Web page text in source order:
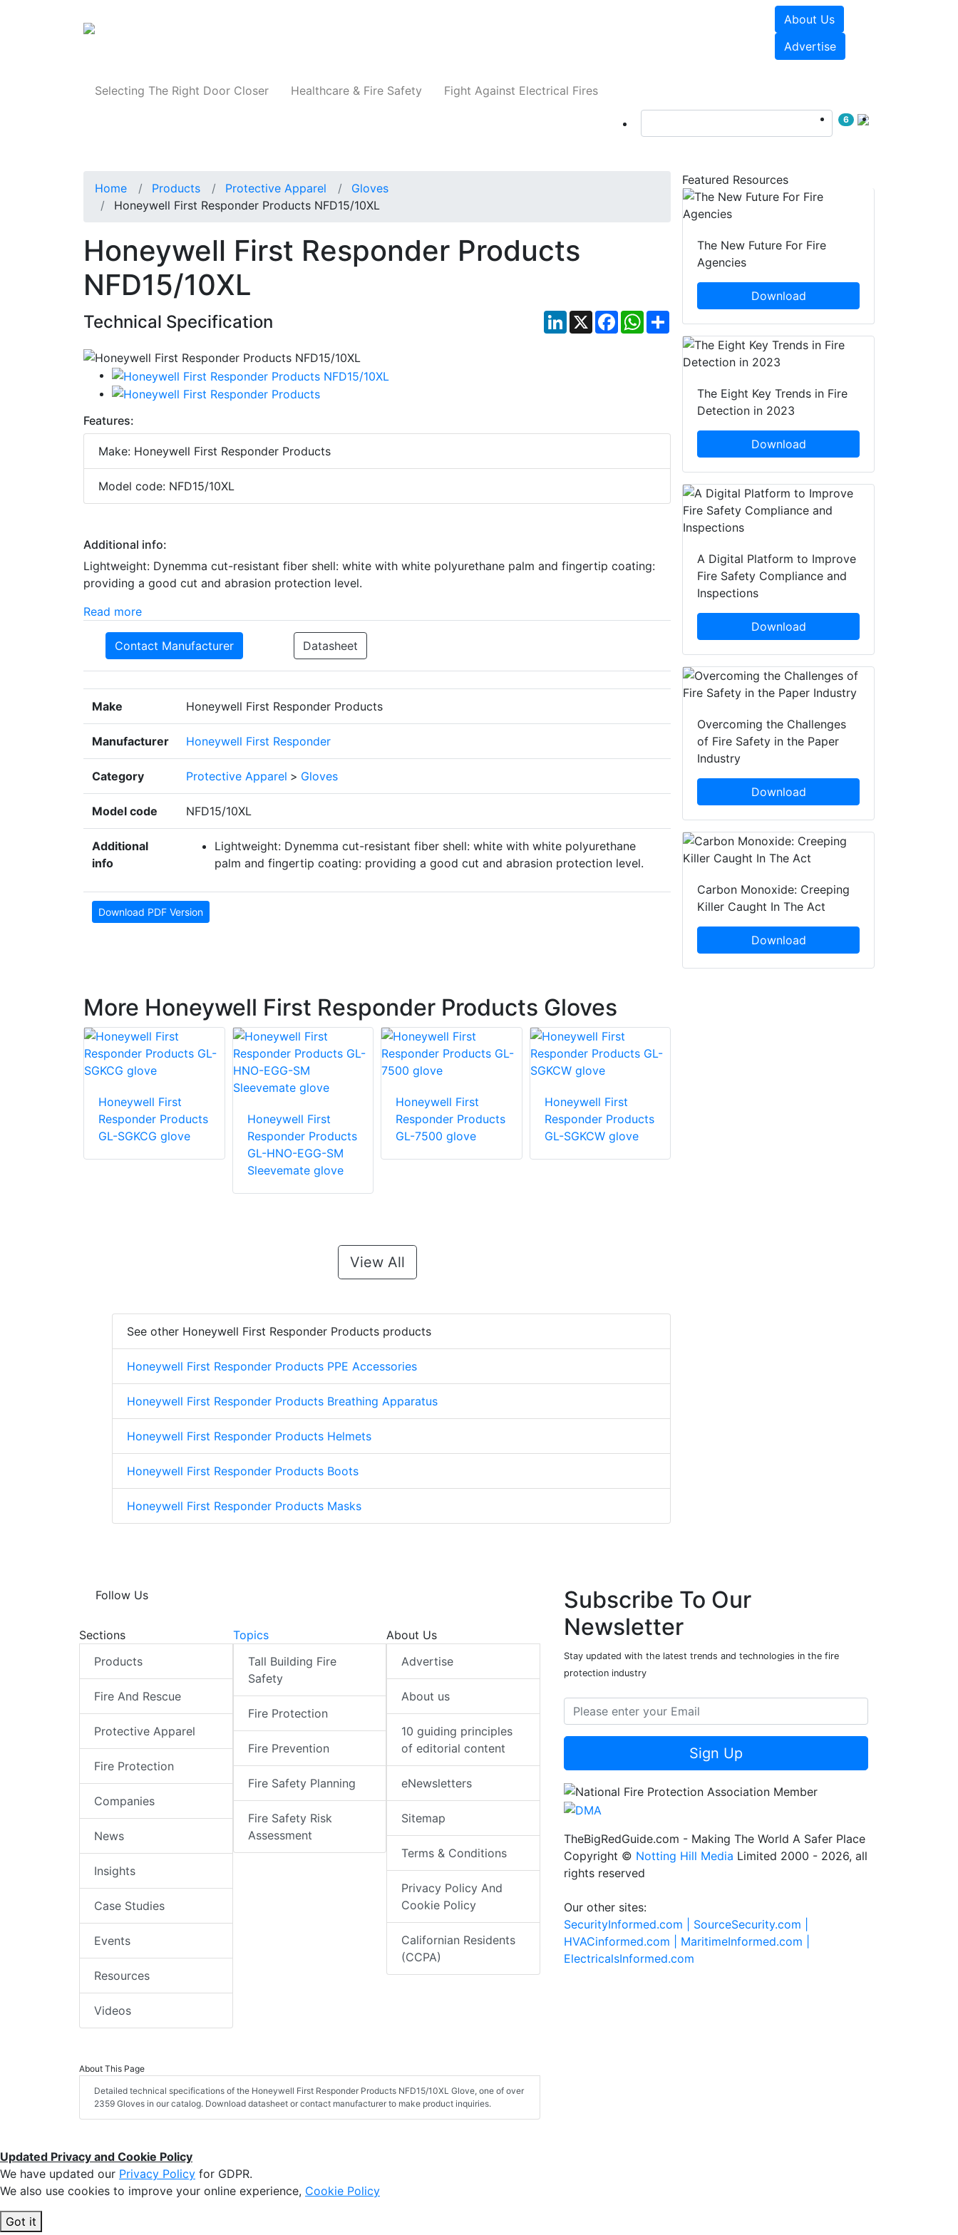
About Us
Advertise
Selecting The Right Door Closer Healthcare & Fire Safety Fight Against Electrical Fires
6
Home Products Protective Apparel
Gloves
Honeywell First Responder Products NFD15/10XL
Honeywell First Responder Products
NFD15/10XL
Technical Specification LinkedIn
X Facebook
WhatsApp
Share
Features:
Make: Honeywell First Responder Products
Model code: NFD15/10XL
Additional info:
Lightweight: Dynemma cut-resistant fiber shell: white with white polyurethane palm and fingertip coating:
providing a good cut and abrasion protection level.
Read more
Contact Manufacturer Datasheet
Make Honeywell First Responder Products
Manufacturer Honeywell First Responder
Category Protective Apparel > Gloves
Model code NFD15/10XL
Additional
info
Lightweight: Dynemma cut-resistant fiber shell: white with white polyurethane
palm and fingertip coating: providing a good cut and abrasion protection level.
Download PDF Version
More Honeywell First Responder Products Gloves
Honeywell First
Responder Products
GL-SGKCG glove
Honeywell First
Responder Products
GL-HNO-EGG-SM
Sleevemate glove
Honeywell First
Responder Products
GL-7500 glove
Honeywell First
Responder Products
GL-SGKCW glove
View All
See other Honeywell First Responder Products products
Honeywell First Responder Products PPE Accessories
Honeywell First Responder Products Breathing Apparatus
Honeywell First Responder Products Helmets
Honeywell First Responder Products Boots
Honeywell First Responder Products Masks
Featured Resources
The New Future For Fire
Agencies
Download
The Eight Key Trends in Fire
Detection in 2023
Download
A Digital Platform to Improve
Fire Safety Compliance and
Inspections
Download
Overcoming the Challenges
of Fire Safety in the Paper
Industry
Download
Carbon Monoxide: Creeping
Killer Caught In The Act
Download
Follow Us
Sections
Products
Fire And Rescue
Protective Apparel
Fire Protection
Companies
News
Insights
Case Studies
Events
Resources
Videos
Topics
Tall Building Fire
Safety
Fire Protection
Fire Prevention
Fire Safety Planning
Fire Safety Risk
Assessment
About Us
Advertise
About us
10 guiding principles
of editorial content
eNewsletters
Sitemap
Terms & Conditions
Privacy Policy And
Cookie Policy
Californian Residents
(CCPA)
About This Page
Detailed technical specifications of the Honeywell First Responder Products NFD15/10XL Glove, one of over
2359 Gloves in our catalog. Download datasheet or contact manufacturer to make product inquiries.
Subscribe To Our
Newsletter
Stay updated with the latest trends and technologies in the fire
protection industry
Sign Up
TheBigRedGuide.com - Making The World A Safer Place
Copyright © Notting Hill Media Limited 2000 - 2026, all
rights reserved
Our other sites:
SecurityInformed.com | SourceSecurity.com |
HVACinformed.com | MaritimeInformed.com |
ElectricalsInformed.com
Updated Privacy and Cookie Policy
We have updated our Privacy Policy for GDPR.
We also use cookies to improve your online experience, Cookie Policy
Got it